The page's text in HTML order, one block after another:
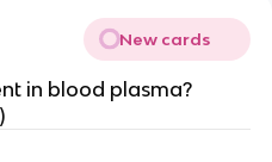
New cards
in blood plasma?